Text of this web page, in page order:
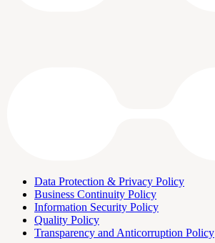
Data Protection & Privacy Policy
Business Continuity Policy
Information Security Policy
Quality Policy
Transparency and Anticorruption Policy